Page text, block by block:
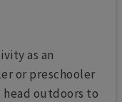
as an
or preschooler
head outdoors to